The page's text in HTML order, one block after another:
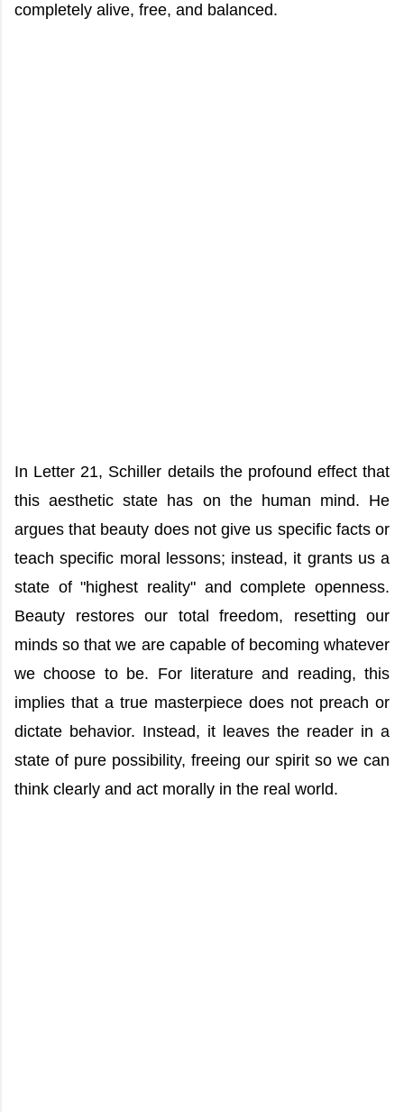
completely alive, free, and balanced.
In Letter 21, Schiller details the profound effect that
this aesthetic state has on the human mind. He
argues that beauty does not give us specific facts or
teach specific moral lessons; instead, it grants us a
state of "highest reality" and complete openness.
Beauty restores our total freedom, resetting our
minds so that we are capable of becoming whatever
we choose to be. For literature and reading, this
implies that a true masterpiece does not preach or
dictate behavior. Instead, it leaves the reader in a
state of pure possibility, freeing our spirit so we can
think clearly and act morally in the real world.